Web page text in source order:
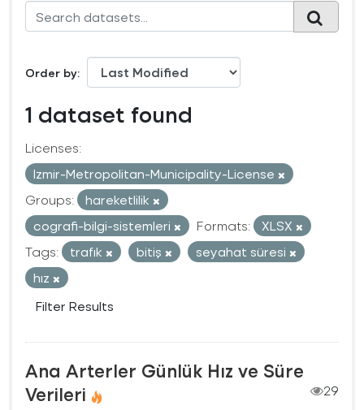
Order by
1 dataset found
Licenses:
Izmir-Metropolitan-Municipality-License
Groups:
hareketlilik
cografi-bilgi-sistemleri
Formats:
XLSX
Tags:
trafık bitiş
seyahat süresi
hız
Filter Results
Ana Arterler Günlük Hız ve Süre
Verileri
29